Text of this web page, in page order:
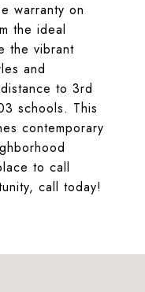
warranty on
the ideal
the vibrant
and
to 3rd
schools. This
contemporary
to call
call today!